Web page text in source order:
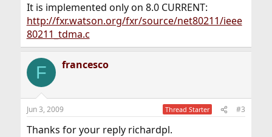
It is implemented only on 8.0 CURRENT:
http://fxr.watson.org/fxr/source/net80211/ieee
80211_tdma.c
F francesco
Jun 3, 2009 Thread Starter #3
Thanks for your reply richardpl.